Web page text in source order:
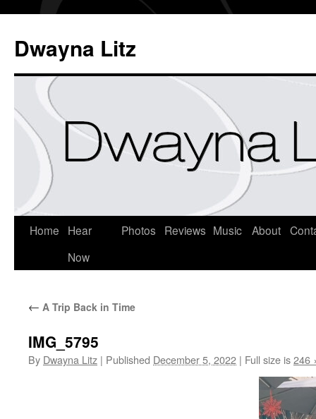
Dwayna Litz
Home
Hear
Now
Photos Reviews Music About
← A Trip Back in Time
IMG_5795
By Dwayna Litz | Published December 5, 2022 | Full size is246